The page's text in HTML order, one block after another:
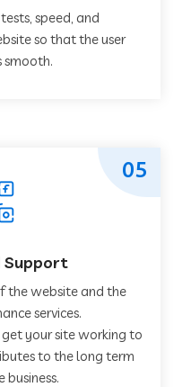
speed, and
so that the user
smooth.
Support
the website and the
services.
your site working to
to the long term
05